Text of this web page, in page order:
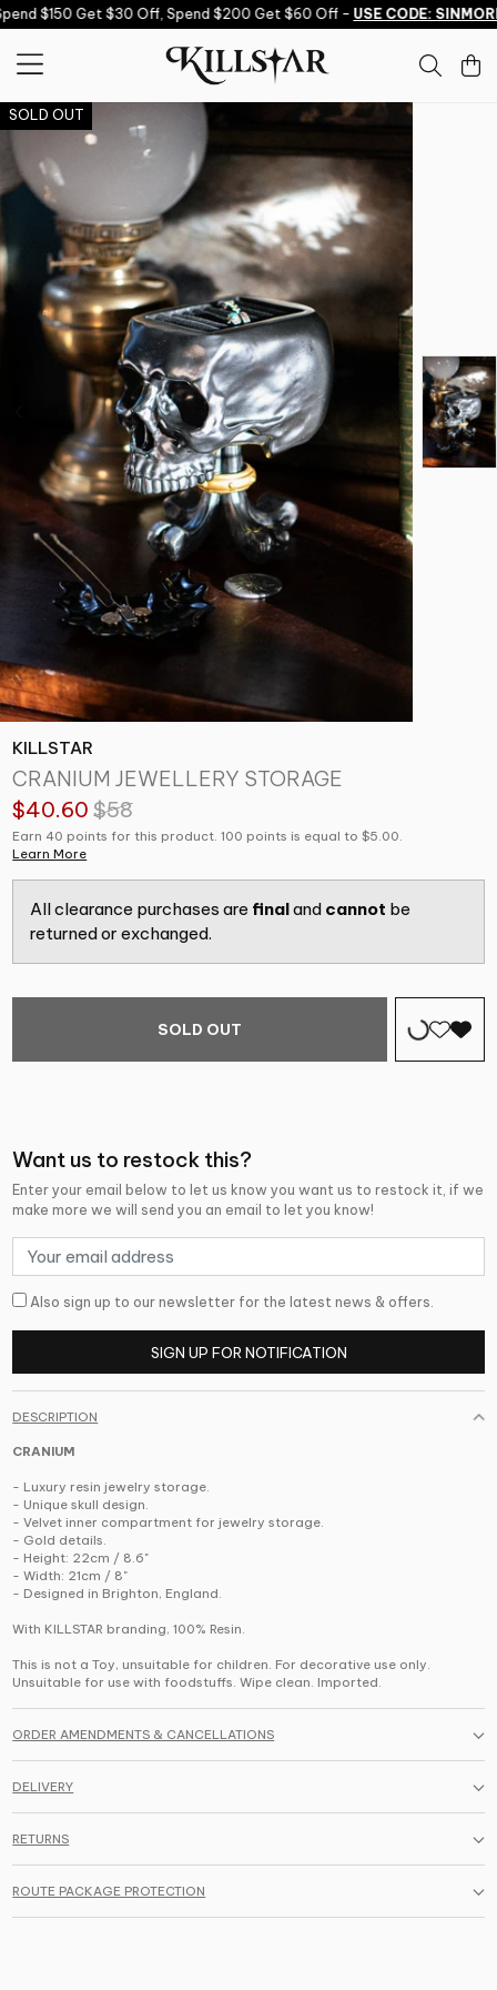
Skip to content
$150 Get $30 Off, Spend $200 Get $60 Off - USE CODE: SINMORE
SOLD OUT
KILLSTAR
CRANIUM JEWELLERY STORAGE
$40.60 $58
Earn 40 points for this product. 100 points is equal to $5.00.
Learn More
All clearance purchases are finaland cannot be
returned or exchanged.
SOLD OUT
Want us to restock this?
Enter your email below to let us know you want us to restock it, if we
make more we will send you an email to let you know!
Also sign up to our newsletter for the latest news & offers.
SIGN UP FOR NOTIFICATION
DESCRIPTION
CRANIUM
- Luxury resin jewelry storage.
- Unique skull design.
- Velvet inner compartment for jewelry storage.
- Gold details.
- Height: 22cm / 8.6"
- Width: 21cm / 8"
- Designed in Brighton, England.
With KILLSTAR branding, 100% Resin.
This is not a Toy, unsuitable for children. For decorative use only.
Unsuitable for use with foodstuffs. Wipe clean. Imported.
ORDER AMENDMENTS & CANCELLATIONS
DELIVERY
RETURNS
ROUTE PACKAGE PROTECTION